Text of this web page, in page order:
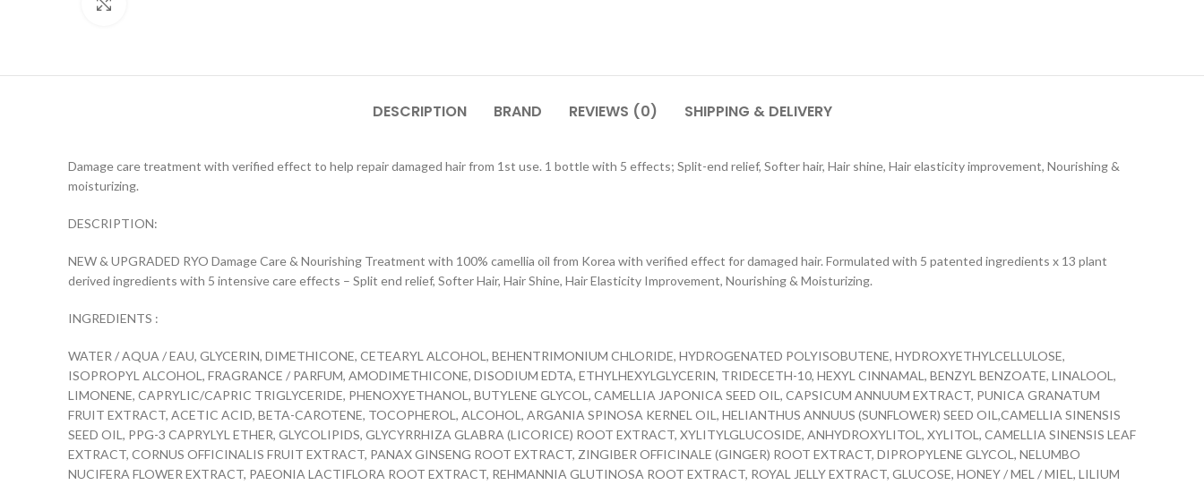
DESCRIPTION BRAND REVIEWS (0) SHIPPING & DELIVERY
Damage care treatment with verified effect to help repair damaged hair from 1st use. 1 bottle with 5 effects; Split-end relief, Softer hair, Hair shine, Hair elasticity improvement, Nourishing &
moisturizing.
DESCRIPTION:
NEW & UPGRADED RYO Damage Care & Nourishing Treatment with 100% camellia oil from Korea with verified effect for damaged hair. Formulated with 5 patented ingredients x 13 plant
derived ingredients with 5 intensive care effects – Split end relief, Softer Hair, Hair Shine, Hair Elasticity Improvement, Nourishing & Moisturizing.
INGREDIENTS :
WATER / AQUA / EAU, GLYCERIN, DIMETHICONE, CETEARYL ALCOHOL, BEHENTRIMONIUM CHLORIDE, HYDROGENATED POLYISOBUTENE, HYDROXYETHYLCELLULOSE,
ISOPROPYL ALCOHOL, FRAGRANCE / PARFUM, AMODIMETHICONE, DISODIUM EDTA, ETHYLHEXYLGLYCERIN, TRIDECETH-10, HEXYL CINNAMAL, BENZYL BENZOATE, LINALOOL,
LIMONENE, CAPRYLIC/CAPRIC TRIGLYCERIDE, PHENOXYETHANOL, BUTYLENE GLYCOL, CAMELLIA JAPONICA SEED OIL, CAPSICUM ANNUUM EXTRACT, PUNICA GRANATUM
FRUIT EXTRACT, ACETIC ACID, BETA-CAROTENE, TOCOPHEROL, ALCOHOL, ARGANIA SPINOSA KERNEL OIL, HELIANTHUS ANNUUS (SUNFLOWER) SEED OIL,CAMELLIA SINENSIS
SEED OIL, PPG-3 CAPRYLYL ETHER, GLYCOLIPIDS, GLYCYRRHIZA GLABRA (LICORICE) ROOT EXTRACT, XYLITYLGLUCOSIDE, ANHYDROXYLITOL, XYLITOL, CAMELLIA SINENSIS LEAF
EXTRACT, CORNUS OFFICINALIS FRUIT EXTRACT, PANAX GINSENG ROOT EXTRACT, ZINGIBER OFFICINALE (GINGER) ROOT EXTRACT, DIPROPYLENE GLYCOL, NELUMBO
NUCIFERA FLOWER EXTRACT, PAEONIA LACTIFLORA ROOT EXTRACT, REHMANNIA GLUTINOSA ROOT EXTRACT, ROYAL JELLY EXTRACT, GLUCOSE, HONEY / MEL / MIEL, LILIUM